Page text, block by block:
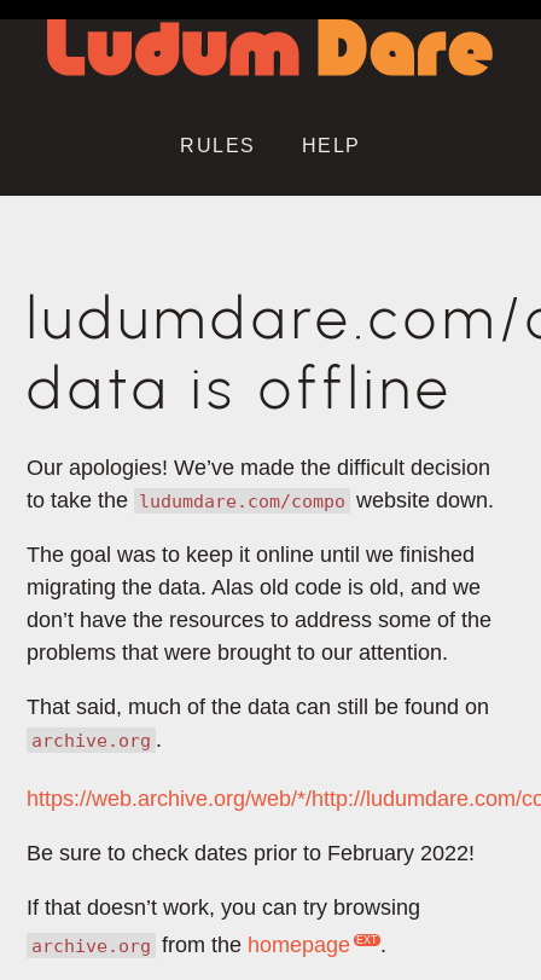
RULES HELP
data is offline
Our apologies! We’ve made the difficult decision
to take the ludumdare.com/compo website down.
The goal was to keep it online until we finished
migrating the data. Alas old code is old, and we
don’t have the resources to address some of the
problems that were brought to our attention.
That said, much of the data can still be found on
archive.org .
https://web.archive.org/web/*/http://ludumdare.com/
Be sure to check dates prior to February 2022!
If that doesn’t work, you can try browsing
archive.org from the homepage .